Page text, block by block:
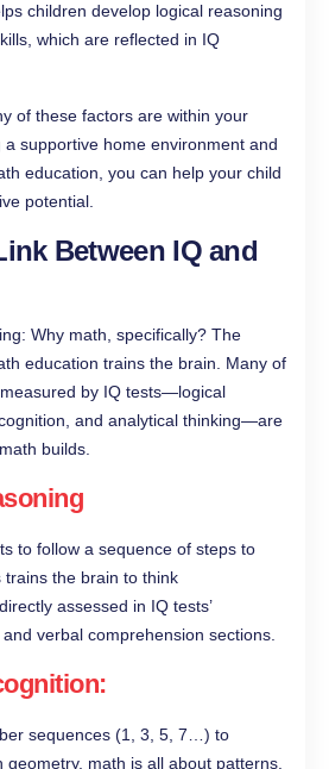
children develop logical reasoning
which are reflected in IQ
of these factors are within your
supportive home environment and
education, you can help your child
potential.
Between IQ and
Why math, specifically? The
education trains the brain. Many of
by IQ tests—logical
and analytical thinking—are
builds.
to follow a sequence of steps to
the brain to think
assessed in IQ tests’
verbal comprehension sections.
:
sequences (1, 3, 5, 7…) to
geometry, math is all about patterns.